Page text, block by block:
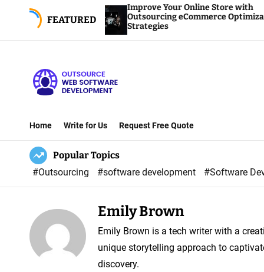
i
n
n
FEATURED
Improve Your Online Store with
Outsourcing eCommerce Optimization
Strategies
u
t
s
o
u
c
e
W
Home Write for Us Request Free Quote
Popular Topics
#Outsourcing
#software development #Software
Emily Brown
Emily Brown is a tech writer with a
unique storytelling approach to
discovery.